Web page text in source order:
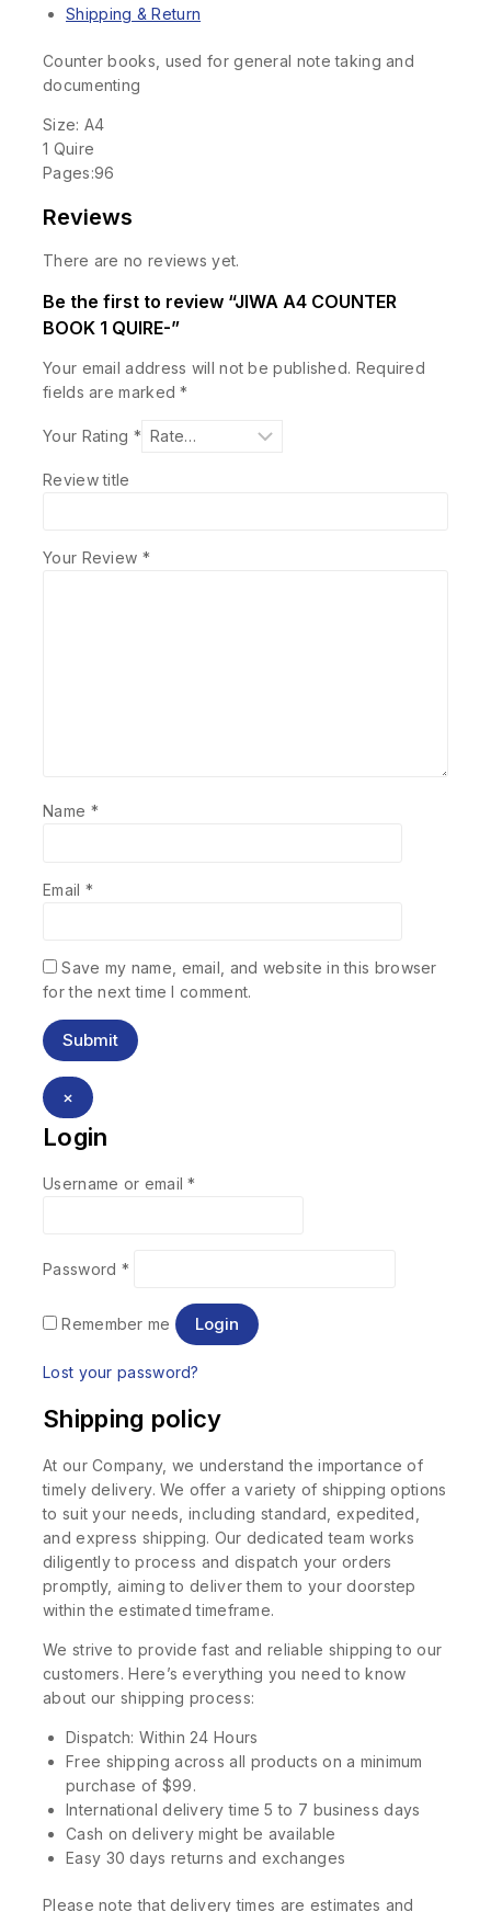
Shipping & Return
Counter books, used for general note taking and
documenting
Size: A4
1 Quire
Pages:96
Reviews
There are no reviews yet.
Be the first to review “JIWA A4 COUNTER
BOOK 1 QUIRE-”
Your email address will not be published. Required
fields are marked*
Your Rating *
Review title
Your Review *
Name *
Email *
Save my name, email, and website in this browser
for the next time I comment.
×
Login
Username or email*
Password *
Remember me Login
Lost your password?
Shipping policy
At our Company, we understand the importance of
timely delivery. We offer a variety of shipping options
to suit your needs, including standard, expedited,
and express shipping. Our dedicated team works
diligently to process and dispatch your orders
promptly, aiming to deliver them to your doorstep
within the estimated timeframe.
We strive to provide fast and reliable shipping to our
customers. Here’s everything you need to know
about our shipping process:
Dispatch: Within 24 Hours
Free shipping across all products on a minimum
purchase of $99.
International delivery time 5 to 7 business days
Cash on delivery might be available
Easy 30 days returns and exchanges
Please note that delivery times are estimates and